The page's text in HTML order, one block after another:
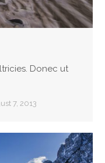
Donec ut
7, 2013